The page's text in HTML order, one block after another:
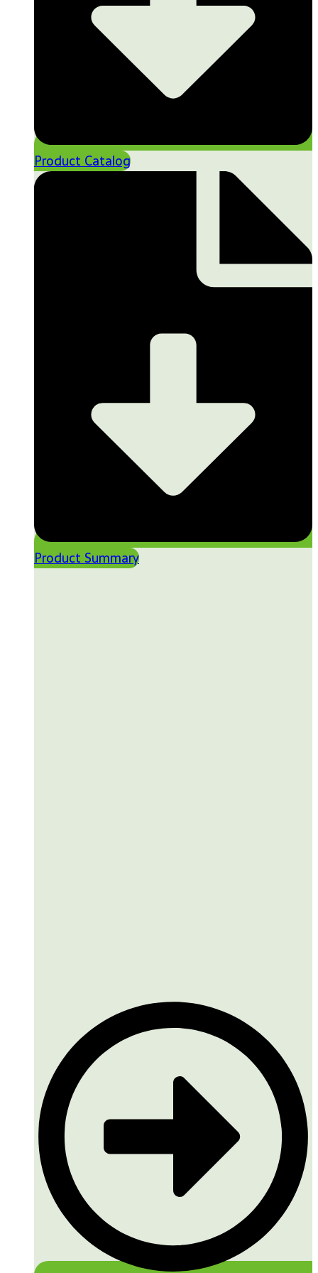
Product Catalog
Product Summary